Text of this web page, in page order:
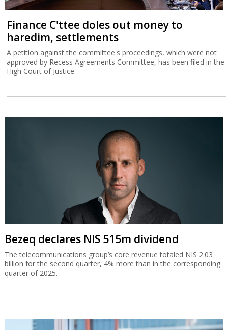
Finance C'ttee doles out money to
haredim, settlements
A petition against the committee's proceedings, which were not
approved by Recess Agreements Committee, has been filed in the
High Court of Justice.
Bezeq declares NIS 515m dividend
The telecommunications group’s core revenue totaled NIS 2.03
billion for the second quarter, 4% more than in the corresponding
quarter of 2025.